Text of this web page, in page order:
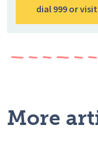
dial 999 or visit
More